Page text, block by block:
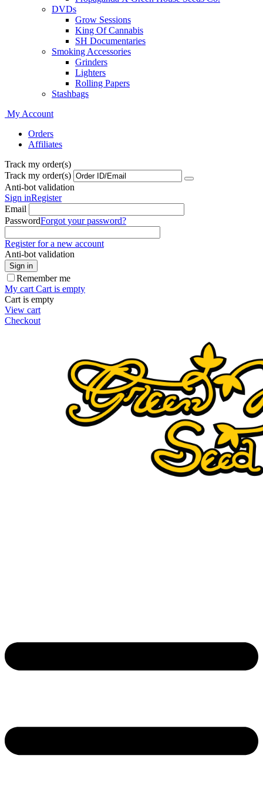
DVDs
Grow Sessions
King Of Cannabis
SH Documentaries
Smoking Accessories
Grinders
Lighters
Rolling Papers
Stashbags
My Account
Orders
Affiliates
Track my order(s)
Track my order(s)
Anti-bot validation
Sign inRegister
Email
PasswordForgot your password?
Register for a new account
Anti-bot validation
Sign in
Remember me
My cart Cart is empty
Cart is empty
View cart
Checkout